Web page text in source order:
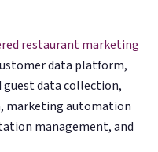
restaurant marketing
data platform,
data collection,
marketing automation
management, and